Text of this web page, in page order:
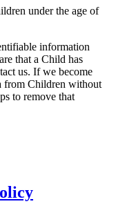
under the age of
information
that a Child has
us. If we become
from Children without
to remove that